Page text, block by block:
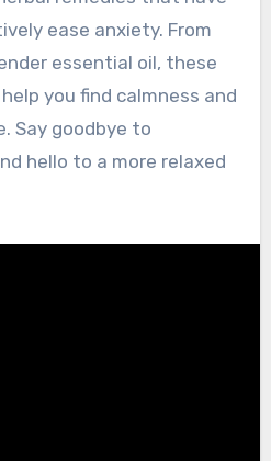
ease anxiety. From
essential oil, these
you find calmness and
Say goodbye to
hello to a more relaxed